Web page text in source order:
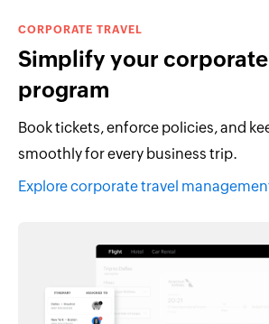
CORPORATE TRAVEL
Simplify your corporate
program
Book tickets, enforce policies, and
smoothly for every business trip.
Explore corporate travel